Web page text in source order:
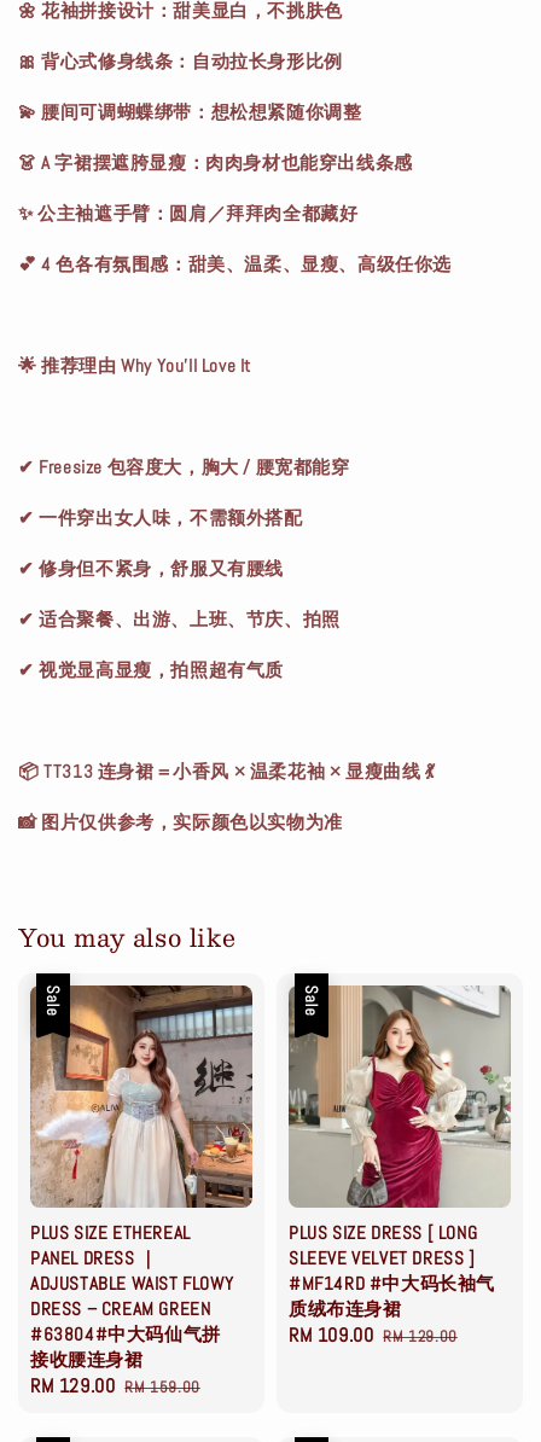
🌼 花袖拼接设计：甜美显白，不挑肤色
🎀 背心式修身线条：自动拉长身形比例
💫 腰间可调蝴蝶绑带：想松想紧随你调整
👗 A 字裙摆遮胯显瘦：肉肉身材也能穿出线条感
✨ 公主袖遮手臂：圆肩／拜拜肉全都藏好
💕 4 色各有氛围感：甜美、温柔、显瘦、高级任你选
🌟 推荐理由 Why You’ll Love It
✔ Freesize 包容度大，胸大 / 腰宽都能穿
✔ 一件穿出女人味，不需额外搭配
✔ 修身但不紧身，舒服又有腰线
✔ 适合聚餐、出游、上班、节庆、拍照
✔ 视觉显高显瘦，拍照超有气质
📦 TT313 连身裙＝小香风 × 温柔花袖 × 显瘦曲线 💃
📸 图片仅供参考，实际颜色以实物为准
You may also like
Sale
PLUS SIZE ETHEREAL
PANEL DRESS ｜
ADJUSTABLE WAIST FLOWY
DRESS – CREAM GREEN
#63804#中大码仙气拼
接收腰连身裙
Sale
RM 129.00 Regular
RM 159.00
Sale
PLUS SIZE DRESS [ LONG
SLEEVE VELVET DRESS ]
#MF14RD #中大码长袖气
质绒布连身裙
Sale
RM 109.00 Regular
RM 129.00